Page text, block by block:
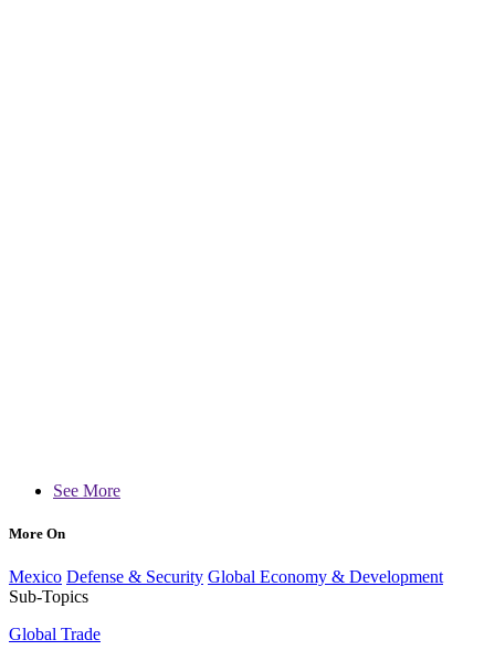
See More
More On
Mexico Defense & Security Global Economy & Development
Sub-Topics
Global Trade